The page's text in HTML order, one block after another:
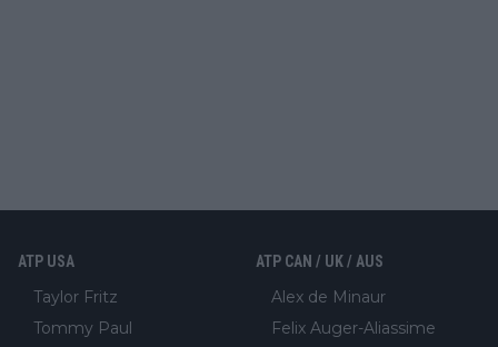
ATP USA
Taylor Fritz
Tommy Paul
ATP CAN / UK / AUS
Alex de Minaur
Felix Auger-Aliassime